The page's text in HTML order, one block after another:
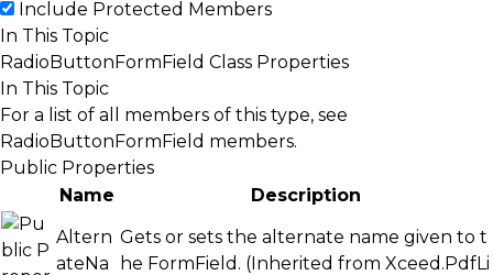
Include Protected Members
In This Topic
RadioButtonFormField Class Properties
In This Topic
For a list of all members of this type, see
RadioButtonFormField members.
Public Properties
Name
Description
Altern
ateNa
Gets or sets the alternate name given to t
he FormField. (Inherited from Xceed.PdfLi